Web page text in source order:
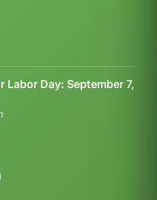
Labor Day: September 7,